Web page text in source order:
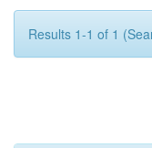
Results 1-1 of 1